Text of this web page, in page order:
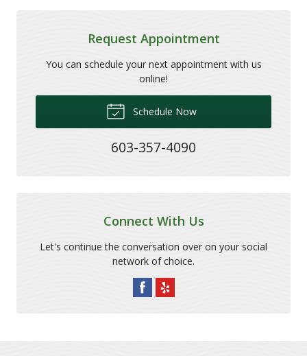
Request Appointment
You can schedule your next appointment with us
online!
Schedule Now
603-357-4090
Connect With Us
Let's continue the conversation over on your social
network of choice.